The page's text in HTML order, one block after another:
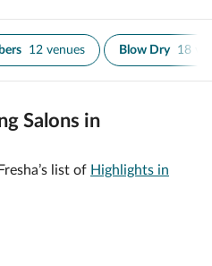
12 venues Blow Dry 18
Salons in
list of Highlights in